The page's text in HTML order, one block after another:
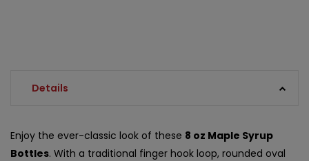
Details
Enjoy the ever-classic look of these 8 oz Maple Syrup
Bottles. With a traditional finger hook loop, rounded oval